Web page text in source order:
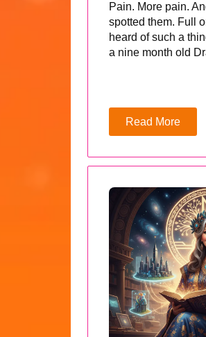
Pain. More pain.
spotted them. Full
heard of such a
a nine month old
Read More